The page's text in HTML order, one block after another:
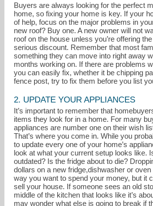
lonnaralbag@gmail.com
914-548-0870
Buyers are always looking for the perfect
home, so fixing your home is key. If your
of help, focus on the major problems in
new roof? Buy one. A new owner will not
roof on the house unless you’re offering
serious discount. Remember that most
something they can move into right away
months working on. If there are problems
you can easily fix, whether it be chipping
fence post, try to fix them before you list
2. UPDATE YOUR APPLIANCES
It’s important to remember that
items they look for in a home. For many
appliances are number one on their wish
That’s where you come in. While you
to update every one of your home’s
look at what your current setup looks like.
outdated? Is the fridge about to die?
dollars on a new fridge,dishwasher or
way you want to spend your money, but it
sell your house. If someone sees an old
middle of the kitchen that looks like it’s
may wonder what else is going to break if